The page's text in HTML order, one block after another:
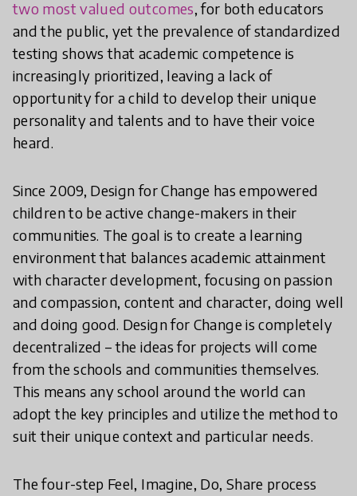
two most valued outcomes, for both educators
and the public, yet the prevalence of standardized
testing shows that academic competence is
increasingly prioritized, leaving a lack of
opportunity for a child to develop their unique
personality and talents and to have their voice
heard.
Since 2009, Design for Change has empowered
children to be active change-makers in their
communities. The goal is to create a learning
environment that balances academic attainment
with character development, focusing on passion
and compassion, content and character, doing well
and doing good. Design for Change is completely
decentralized – the ideas for projects will come
from the schools and communities themselves.
This means any school around the world can
adopt the key principles and utilize the method to
suit their unique context and particular needs.
The four-step Feel, Imagine, Do, Share process